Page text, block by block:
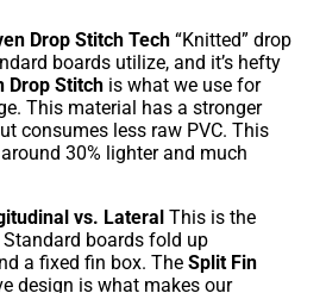
Drop Stitch Tech“Knitted” drop
boards utilize, and it’s hefty
Drop Stitch is what we use for
This material has a stronger
consumes less raw PVC. This
30% lighter and much
vs. LateralThis is the
boards fold up
a fixed fin box. TheSplit Fin
design is what makes our